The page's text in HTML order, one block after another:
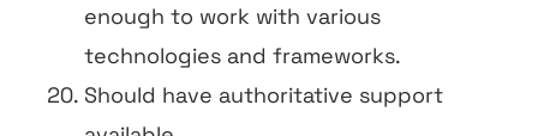
enough to work with various
technologies and frameworks.
Should have authoritative support